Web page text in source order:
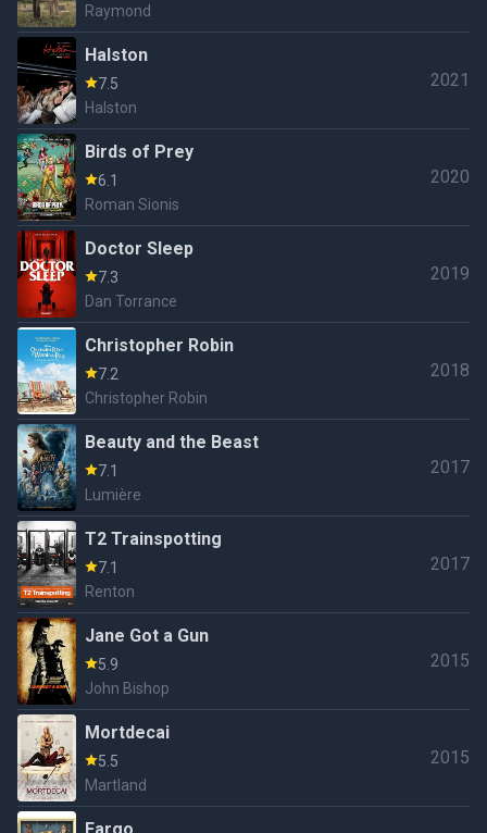
Raymond
Halston
7.5
Halston
2021
Birds of Prey
6.1
Roman Sionis
2020
Doctor Sleep
7.3
Dan Torrance
2019
Christopher Robin
7.2
Christopher Robin
2018
Beauty and the Beast
7.1
Lumière
2017
T2 Trainspotting
7.1
Renton
2017
Jane Got a Gun
5.9
John Bishop
2015
Mortdecai
5.5
Martland
2015